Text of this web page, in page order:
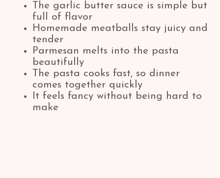
The garlic butter sauce is simple but
full of flavor
Homemade meatballs stay juicy and
tender
Parmesan melts into the pasta
beautifully
The pasta cooks fast, so dinner
comes together quickly
It feels fancy without being hard to
make